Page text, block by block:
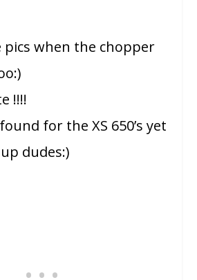
pics when the chopper
!!!!
for the XS 650’s yet
dudes:)